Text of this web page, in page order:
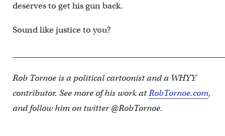
deserves to get his gun back.
Sound like justice to you?
Rob Tornoe is a political cartoonist and a WHYY
contributor. See more of his work atRobTornoe.com,
and follow him on twitter @RobTornoe.